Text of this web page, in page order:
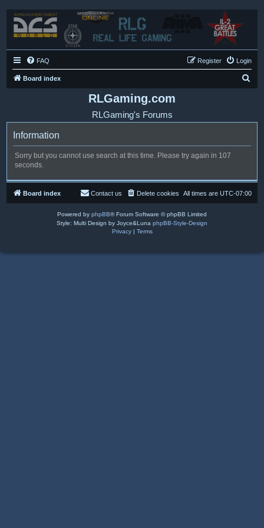
FAQ Login
Register
Board index
RLGaming.com
RLGaming's Forums
Information
Sorry but you cannot use search at this time. Please try again in 107
seconds.
Board index All times are UTC-07:00
Delete cookies
Contact us
Powered by phpBB® Forum Software © phpBB Limited
Style: Multi Design by Joyce&Luna phpBB-Style-Design
Privacy| Terms